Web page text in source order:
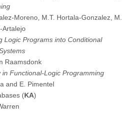
Moreno, M.T. Hortala-Gonzalez, M.
Artalejo
Logic Programs into Conditional
Raamsdonk
in Functional-Logic Programming
and E. Pimentel
(KA)